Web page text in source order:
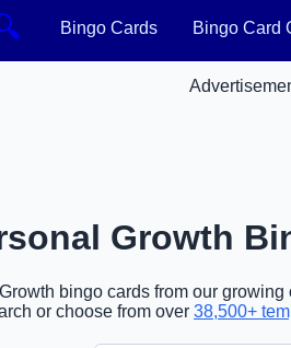
Bingo Cards Bingo Card
Growth
bingo cards from our
or choose from over 38,500+